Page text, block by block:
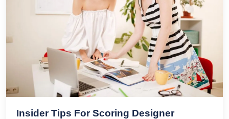
Insider Tips For Scoring Designer